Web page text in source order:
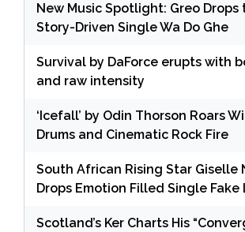
New Music Spotlight: Greo Drops
Story-Driven Single Wa Do Ghe
Survival by DaForce erupts with
and raw intensity
‘Icefall’ by Odin Thorson Roars
Drums and Cinematic Rock Fire
South African Rising Star Giselle
Drops Emotion Filled Single Fake
Scotland’s Ker Charts His